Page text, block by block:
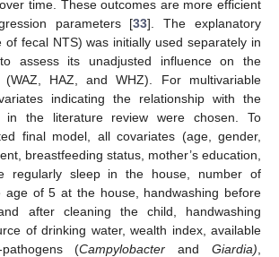
time. These outcomes are more efficient
parameters [33]. The explanatory
of fecal NTS) was initially used separately in
assess its unadjusted influence on the
(WAZ, HAZ, and WHZ). For multivariable
indicating the relationship with the
in the literature review were chosen. To
final model, all covariates (age, gender,
breastfeeding status, mother’s education,
regularly sleep in the house, number of
age of 5 at the house, handwashing before
after cleaning the child, handwashing
of drinking water, wealth index, available
(Campylobacter andGiardia)